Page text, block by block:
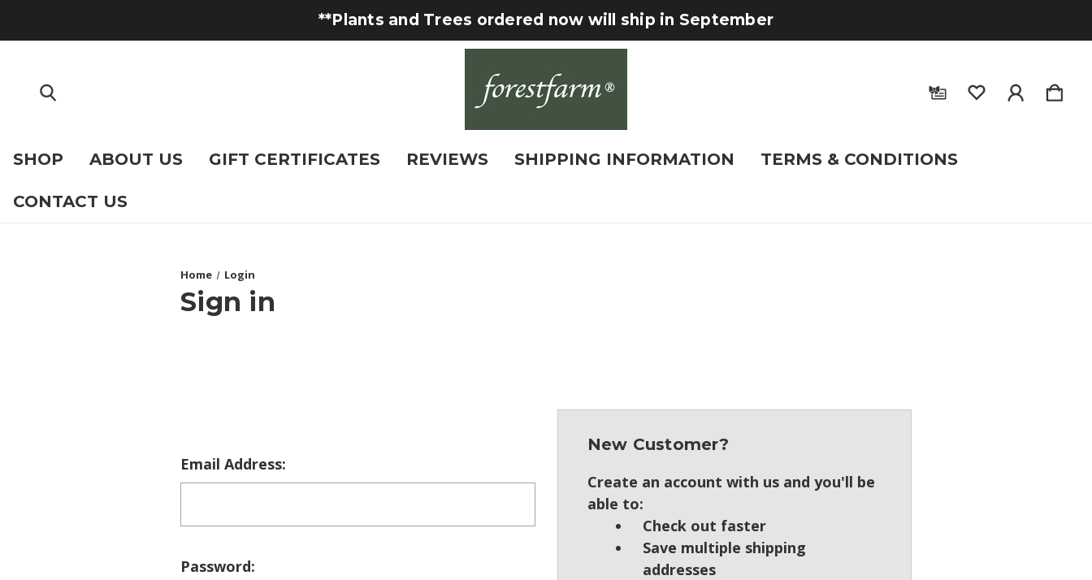
**Plants and Trees ordered now will ship in September
SHOP ABOUT US GIFT CERTIFICATES REVIEWS SHIPPING INFORMATION TERMS & CONDITIONS
CONTACT US
Home Login
Sign in
Email Address:
Password:
New Customer?
Create an account with us and you'll be
able to:
Check out faster
Save multiple shipping
addresses